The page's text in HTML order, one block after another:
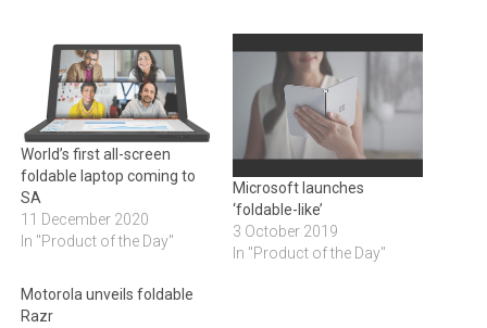
World’s first all-screen
foldable laptop coming to
SA
11 December 2020
In "Product of the Day"
Microsoft launches
‘foldable-like’
3 October 2019
In "Product of the Day"
Motorola unveils foldable
Razr